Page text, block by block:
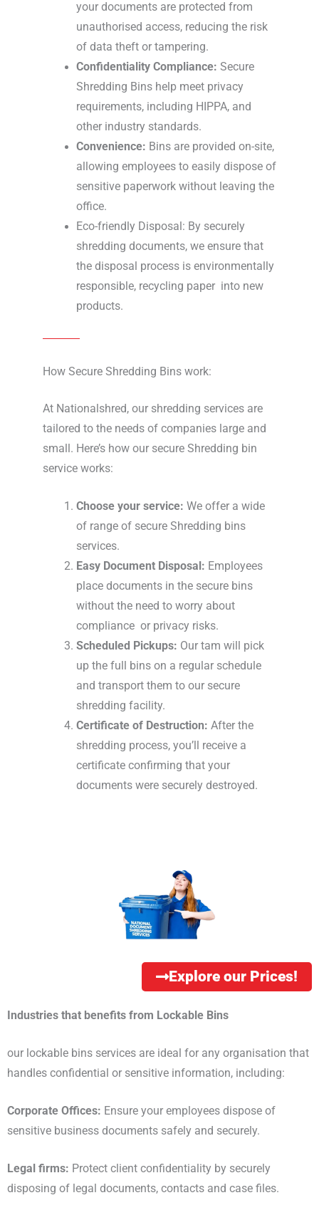
your documents are protected from
unauthorised access, reducing the risk
of data theft or tampering.
Confidentiality Compliance: Secure
Shredding Bins help meet privacy
requirements, including HIPPA, and
other industry standards.
Convenience: Bins are provided on-site,
allowing employees to easily dispose of
sensitive paperwork without leaving the
office.
Eco-friendly Disposal: By securely
shredding documents, we ensure that
the disposal process is environmentally
responsible, recycling paper into new
products.
How Secure Shredding Bins work:
At Nationalshred, our shredding services are
tailored to the needs of companies large and
small. Here’s how our secure Shredding bin
service works:
Choose your service: We offer a wide
of range of secure Shredding bins
services.
Easy Document Disposal: Employees
place documents in the secure bins
without the need to worry about
compliance or privacy risks.
Scheduled Pickups: Our tam will pick
up the full bins on a regular schedule
and transport them to our secure
shredding facility.
Certificate of Destruction: After the
shredding process, you’ll receive a
certificate confirming that your
documents were securely destroyed.
Explore our Prices!
Industries that benefits from Lockable Bins
our lockable bins services are ideal for any organisation that
handles confidential or sensitive information, including:
Corporate Offices: Ensure your employees dispose of
sensitive business documents safely and securely.
Legal firms: Protect client confidentiality by securely
disposing of legal documents, contacts and case files.